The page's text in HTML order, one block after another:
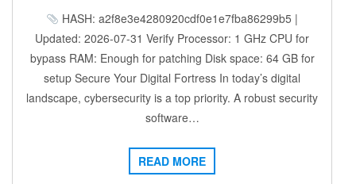
HASH: a2f8e3e4280920cdf0e1e7fba86299b5 |
Updated: 2026-07-31 Verify Processor: 1 GHz CPU for
bypass RAM: Enough for patching Disk space: 64 GB for
setup Secure Your Digital Fortress In today’s digital
landscape, cybersecurity is a top priority. A robust security
software…
READ MORE